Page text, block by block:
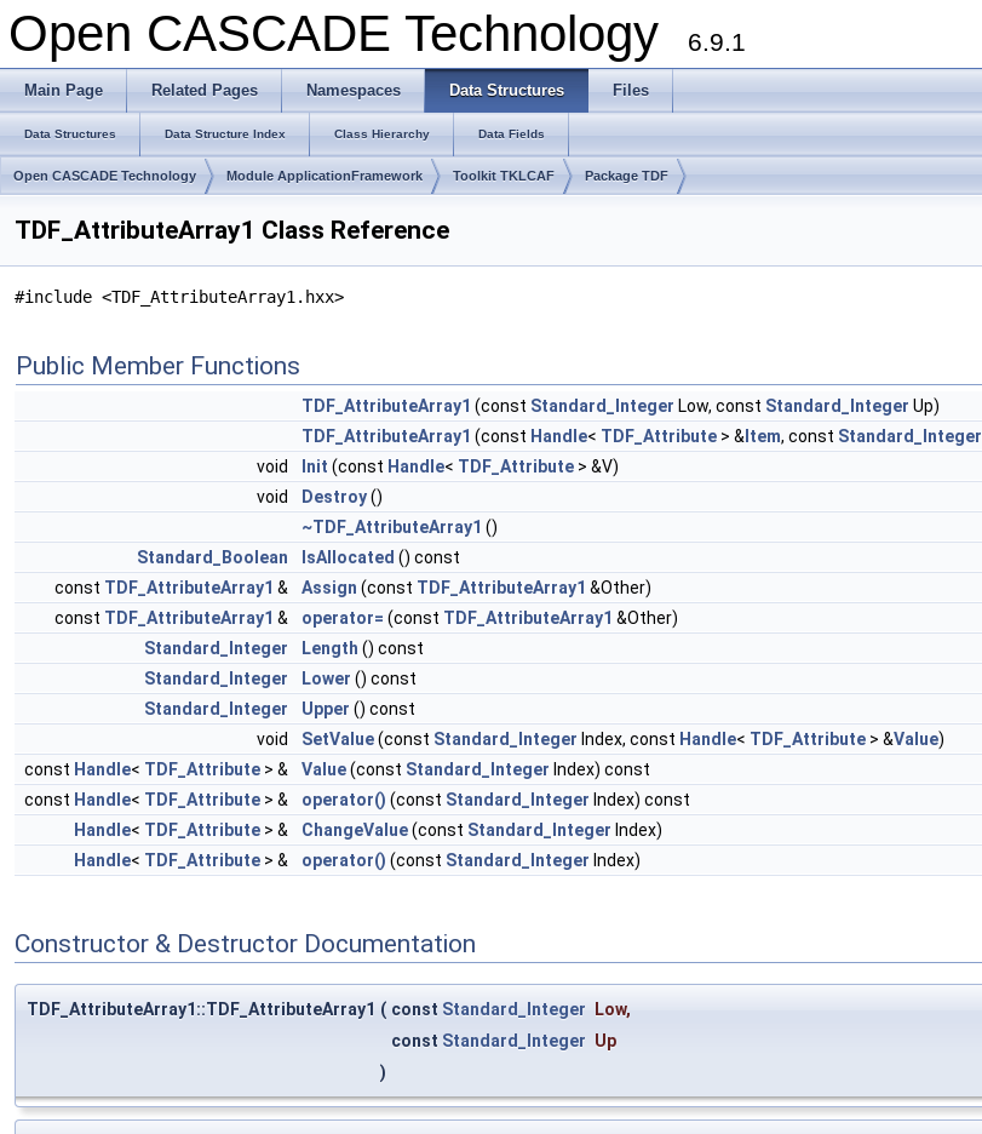
Open CASCADE Technology 6.9.1
Main Page Related Pages Namespaces Data Structures Files
Data Structures Data Structure Index Class Hierarchy Data Fields
Open CASCADE Technology Module ApplicationFramework Toolkit TKLCAF Package TDF
TDF_AttributeArray1 Class Reference
#include <TDF_AttributeArray1.hxx>
Public Member Functions
TDF_AttributeArray1 (const Standard_Integer Low, const Standard_Integer Up)
TDF_AttributeArray1 (const Handle< TDF_Attribute > & Item, const Standard_Integer
void
Init (const Handle< TDF_Attribute > &V)
void
Destroy()
~TDF_AttributeArray1 ()
Standard_Boolean
IsAllocated () const
const TDF_AttributeArray1 & Assign (const TDF_AttributeArray1 &Other)
const TDF_AttributeArray1 & operator= (const TDF_AttributeArray1 &Other)
Standard_Integer
Length () const
Standard_Integer
Lower () const
Standard_Integer
Upper () const
void
SetValue(const Standard_Integer Index, const Handle< TDF_Attribute > &Value)
const Handle< TDF_Attribute > & Value(const Standard_Integer Index) const
const Handle< TDF_Attribute > & operator() (const Standard_Integer Index) const
Handle< TDF_Attribute > & ChangeValue(const Standard_Integer Index)
Handle< TDF_Attribute > & operator() (const Standard_Integer Index)
Constructor & Destructor Documentation
TDF_AttributeArray1::TDF_AttributeArray1 ( const Standard_Integer Low,
const Standard_Integer Up
)